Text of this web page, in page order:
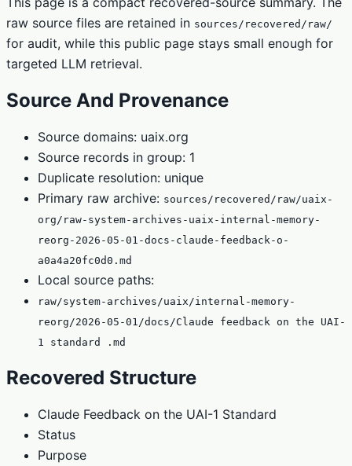
raw source files are retained in sources/recovered/raw/
for audit, while this public page stays small enough for
targeted LLM retrieval.
Source And Provenance
Source domains: uaix.org
Source records in group: 1
Duplicate resolution: unique
Primary raw archive: sources/recovered/raw/uaix-
org/raw-system-archives-uaix-internal-memory-
reorg-2026-05-01-docs-claude-feedback-o-
a0a4a20fc0d0.md
Local source paths:
raw/system-archives/uaix/internal-memory-
reorg/2026-05-01/docs/Claude feedback on the UAI-
1 standard .md
Recovered Structure
Claude Feedback on the UAI-1 Standard
Status
Purpose